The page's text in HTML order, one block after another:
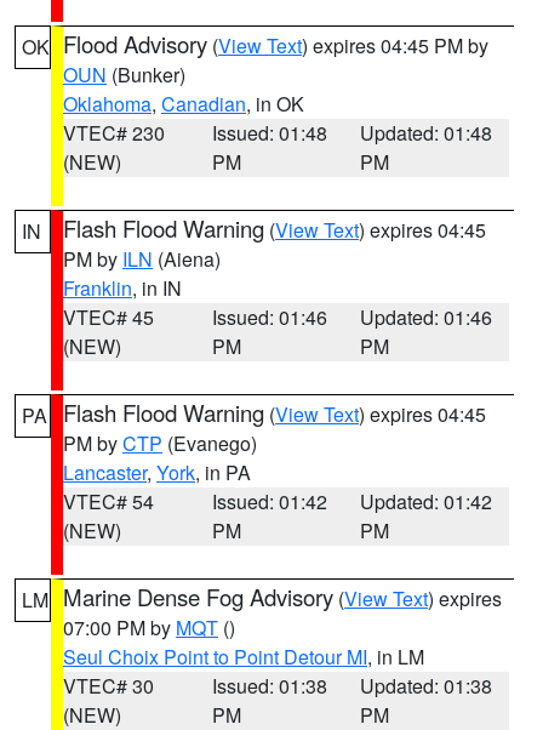
OK Flood Advisory (View Text) expires 04:45 PM by
OUN (Bunker)
Oklahoma, Canadian, in OK
VTEC# 230
(NEW)
Issued: 01:48
PM
Updated: 01:48
PM
IN Flash Flood Warning (View Text) expires 04:45
PM by ILN (Aiena)
Franklin, in IN
VTEC# 45
(NEW)
Issued: 01:46
PM
Updated: 01:46
PM
PA Flash Flood Warning (View Text) expires 04:45
PM byCTP (Evanego)
Lancaster, York, in PA
VTEC# 54
(NEW)
Issued: 01:42
PM
Updated: 01:42
PM
LM Marine Dense Fog Advisory (View Text) expires
07:00 PM by MQT ()
Seul Choix Point to Point Detour MI, in LM
VTEC# 30
(NEW)
Issued: 01:38
PM
Updated: 01:38
PM